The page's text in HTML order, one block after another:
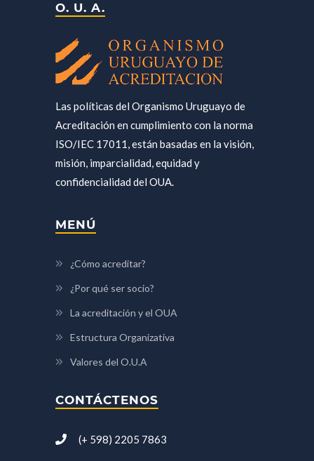
O. U. A.
Las políticas del Organismo Uruguayo de
Acreditación en cumplimiento con la norma
ISO/IEC 17011, están basadas en la visión,
misión, imparcialidad, equidad y
confidencialidad del OUA.
MENÚ
¿Cómo acreditar?
¿Por qué ser socio?
La acreditación y el OUA
Estructura Organizativa
Valores del O.U.A
CONTÁCTENOS
(+ 598) 2205 7863